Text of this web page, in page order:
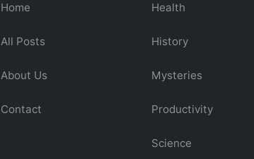
Home
All Posts
About Us
Contact
Health
History
Mysteries
Productivity
Science